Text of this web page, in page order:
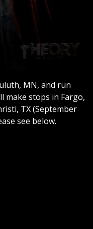
MN, and run
make stops in Fargo,
TX (September
see below.